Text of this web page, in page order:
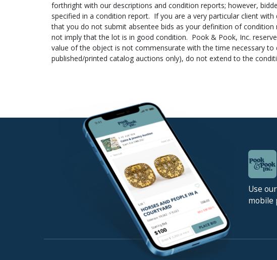
Once the shipper has your items, please allow 3-5 business days
will contact you to arrange payment and then ship your items.
item(s) over to the shipper. Remember that if you pay with a check
payment is deposited. This date is supplied to the shipper and they
statement showing that the check has cleared your account (we
Hauer atbilling@pookandpook.com .
forthright with our descriptions and condition reports; however,
specified in a condition report. If you are a very particular client
that you do not submit absentee bids as your definition of
not imply that the lot is in good condition. Pook & Pook, Inc.
value of the object is not commensurate with the time necessary
published/printed catalog auctions only), do not extend to the
Reserve– Some lots offered may be subject to a reserve.
the lot will not be sold. A representative of Pook & Pook, Inc. will
no circumstances will reserve amounts be disclosed to prospective
Auctioneer’s discretion– The auctioneer reserves the right to
their discretion, the auctioneer may also reject any bid that he/she
Unless otherwise announced by the auctioneer all bids are per lot as
Use
mobile